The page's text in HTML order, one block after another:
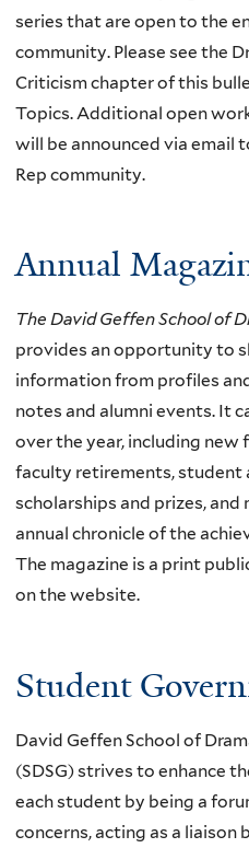
series that are open to the
community. Please see the
Criticism chapter of this
Topics. Additional open
will be announced via email
Rep community.
Annual
The David Geffen School of
provides an opportunity to
information from profiles
notes and alumni events. It
over the year, including
faculty retirements, student
scholarships and prizes, and
annual chronicle of the
The magazine is a print
on the website.
Student
David Geffen School of
(SDSG) strives to enhance
each student by being a
concerns, acting as a